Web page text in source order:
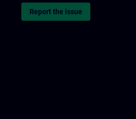
Report the issue